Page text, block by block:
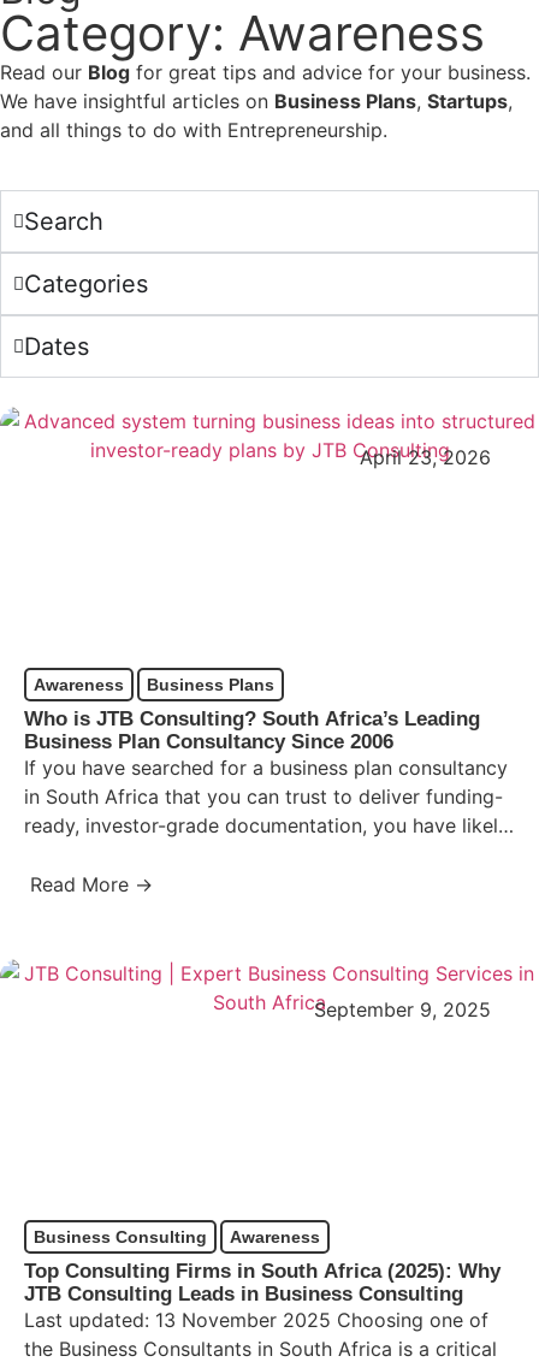
Category: Awareness
Read our Blog for great tips and advice for your business.
We have insightful articles on Business Plans, Startups,
and all things to do with Entrepreneurship.
Search
Categories
Dates
April 23, 2026
Awareness Business Plans
Who is JTB Consulting? South Africa’s Leading
Business Plan Consultancy Since 2006
If you have searched for a business plan consultancy
in South Africa that you can trust to deliver funding-
ready, investor-grade documentation, you have likely
Read More →
September 9, 2025
Business Consulting Awareness
Top Consulting Firms in South Africa (2025): Why
JTB Consulting Leads in Business Consulting
Last updated: 13 November 2025 Choosing one of
the Business Consultants in South Africa is a critical